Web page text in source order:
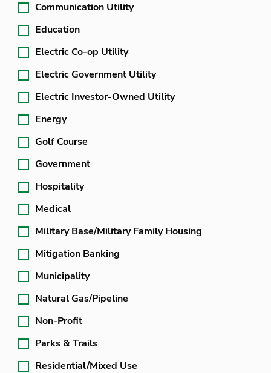
Communication Utility
Education
Electric Co-op Utility
Electric Government Utility
Electric Investor-Owned Utility
Energy
Golf Course
Government
Hospitality
Medical
Military Base/Military Family Housing
Mitigation Banking
Municipality
Natural Gas/Pipeline
Non-Profit
Parks & Trails
Residential/Mixed Use